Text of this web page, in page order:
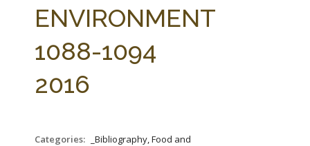
ENVIRONMENT
1088-1094
2016
Categories:
_Bibliography, Food and